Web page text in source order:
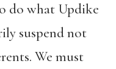
do what Updike
suspend not
We must